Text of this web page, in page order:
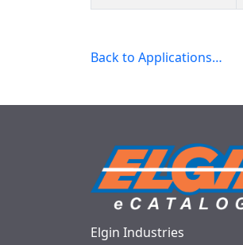
Back to Applications…
Elgin Industries